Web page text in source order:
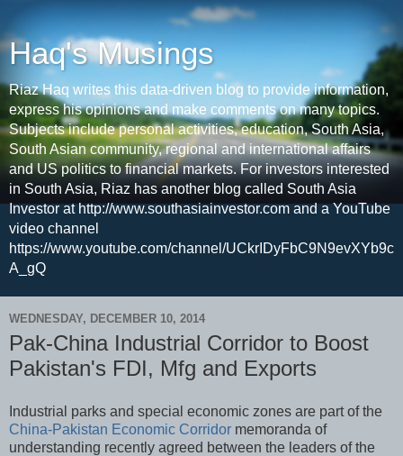
Haq's Musings
Riaz Haq writes this data-driven blog to provide information,
express his opinions and make comments on many topics.
Subjects include personal activities, education, South Asia,
South Asian community, regional and international affairs
and US politics to financial markets. For investors interested
in South Asia, Riaz has another blog called South Asia
Investor at http://www.southasiainvestor.com and a YouTube
video channel
https://www.youtube.com/channel/UCkrIDyFbC9N9evXYb9c
A_gQ
WEDNESDAY, DECEMBER 10, 2014
Pak-China Industrial Corridor to Boost
Pakistan's FDI, Mfg and Exports
Industrial parks and special economic zones are part of the
China-Pakistan Economic Corridor memoranda of
understanding recently agreed between the leaders of the